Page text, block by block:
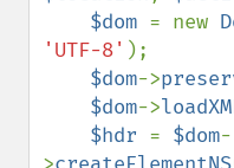
$dom = new
'UTF-8' );
$dom->
$dom->
$hdr = $dom-